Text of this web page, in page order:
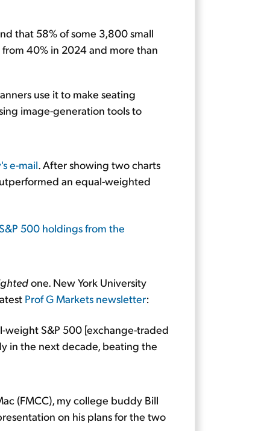
that 58% of some 3,800 small
from 40% in 2024 and more than
use it to make seating
image-generation tools to
e-mail. After showing two charts
an equal-weighted
500 holdings from the
one. New York University
Prof G Markets newsletter:
weight S&P 500 [exchange-traded
in the next decade, beating the
(FMCC), my college buddy Bill
on his plans for the two